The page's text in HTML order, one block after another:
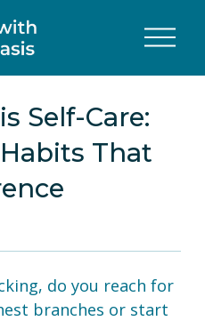
O
p
e
Self-Care:
That
do you reach for
branches or start